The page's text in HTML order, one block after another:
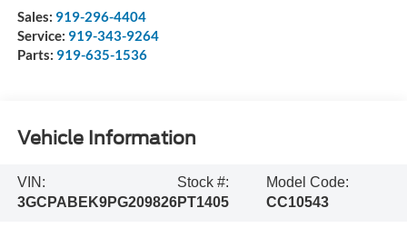
Sales: 919-296-4404
Service: 919-343-9264
Parts: 919-635-1536
Vehicle Information
VIN:
3GCPABEK9PG209826
Stock #:
PT1405
Model Code:
CC10543